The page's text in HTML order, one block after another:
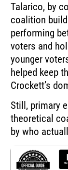
Talarico, by
coalition
performing
voters and
younger
helped keep
Crockett’s
Still, primary
theoretical
by who